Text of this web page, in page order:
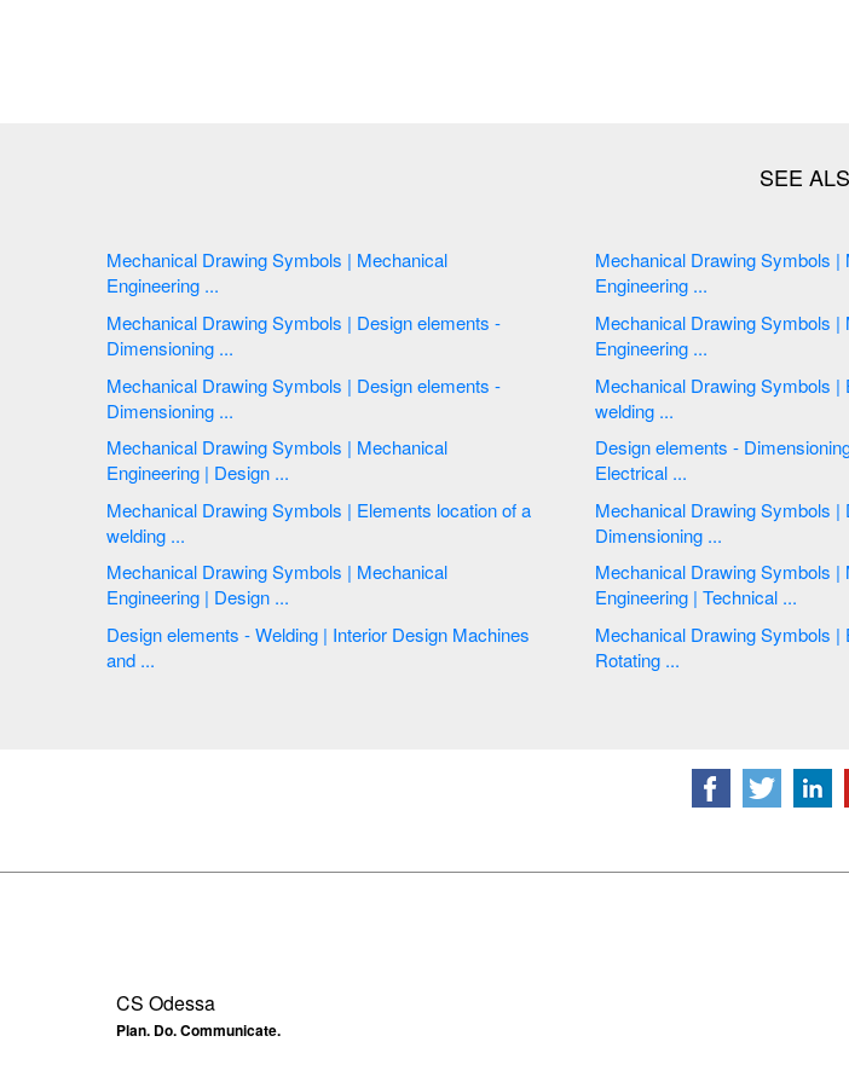
Mechanical Drawing Symbols | Mechanical
Engineering ...
Mechanical Drawing Symbols | Design elements -
Dimensioning ...
Mechanical Drawing Symbols | Design elements -
Dimensioning ...
Mechanical Drawing Symbols | Mechanical
Engineering | Design ...
Mechanical Drawing Symbols | Elements location of a
welding ...
Mechanical Drawing Symbols | Mechanical
Engineering | Design ...
Design elements - Welding | Interior Design Machines
and ...
Mechanical Drawing Symbols | Mechanical
Engineering ...
Mechanical Drawing Symbols | Mechanical
Engineering ...
Mechanical Drawing Symbols | Elements location of a
welding ...
Design elements - Dimensioning and tolerancing |
Electrical ...
Mechanical Drawing Symbols | Design elements -
Dimensioning ...
Mechanical Drawing Symbols | Mechanical
Engineering | Technical ...
Mechanical Drawing Symbols | Electrical Symbols —
Rotating ...
CS Odessa
Plan. Do. Communicate.